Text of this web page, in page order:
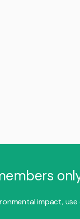
impact, use